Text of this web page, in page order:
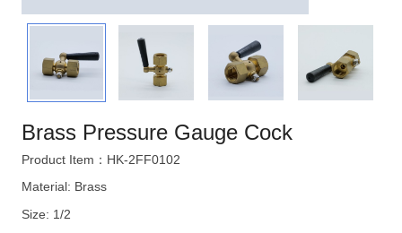
CONTACT US
STRATEGIES
Brass Pressure Gauge Cock
Product Item：HK-2FF0102
Material: Brass
Size: 1/2